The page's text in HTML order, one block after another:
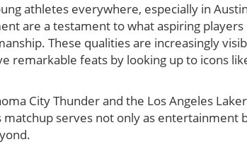
athletes everywhere, especially in
are a testament to what aspiring players
These qualities are increasingly
remarkable feats by looking up to icons
City Thunder and the Los Angeles
serves not only as entertainment